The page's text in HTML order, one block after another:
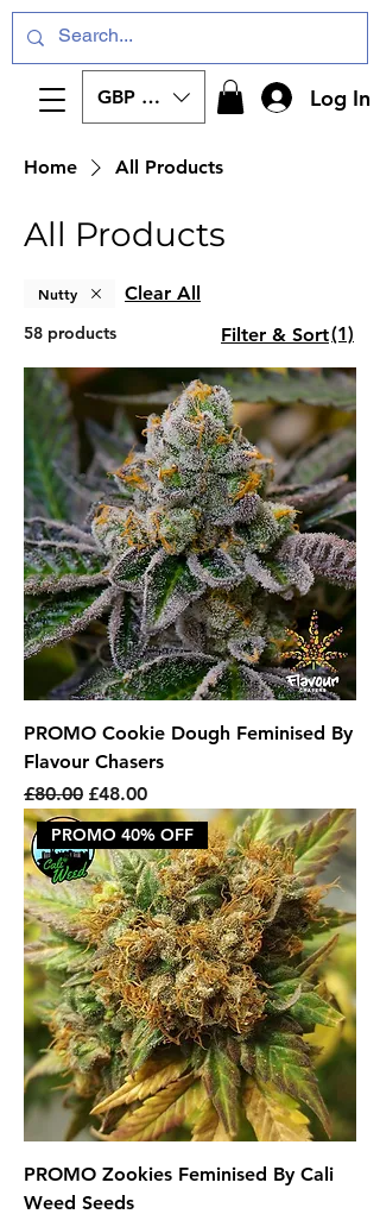
GBP (£) Log In
Home All Products
All Products
Nutty Clear All
58 products Filter & Sort(1)
PROMO Cookie Dough Feminised By
Flavour Chasers
Regular Price
£80.00 Sale Price
£48.00
PROMO 40% OFF
PROMO Zookies Feminised By Cali
Weed Seeds